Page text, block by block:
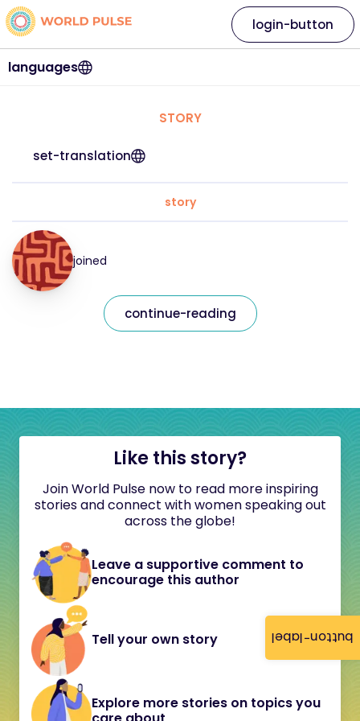
button-label
languages
login-button
STORY
set-translation
story
joined
continue-reading
Like this story?
Join World Pulse now to read more inspiring
stories and connect with women speaking out
across the globe!
Leave a supportive comment to
encourage this author
Tell your own story
Explore more stories on topics you